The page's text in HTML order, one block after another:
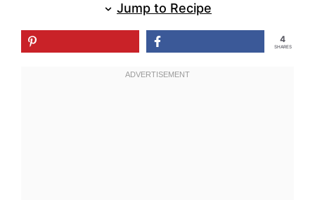
Jump to Recipe
4
SHARES